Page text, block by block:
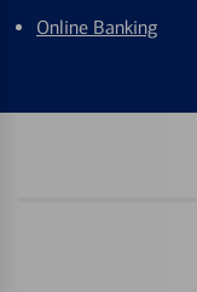
Online Banking